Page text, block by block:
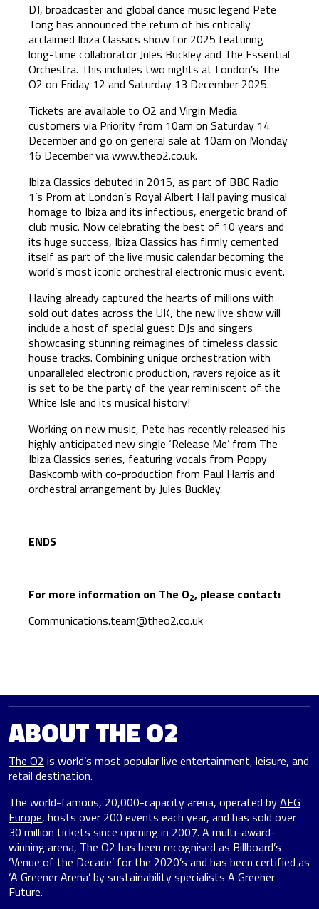
DJ, broadcaster and global dance music legend Pete
Tong has announced the return of his critically
acclaimed Ibiza Classics show for 2025 featuring
long-time collaborator Jules Buckley and The Essential
Orchestra. This includes two nights at London’s The
O2 on Friday 12 and Saturday 13 December 2025.
Tickets are available to O2 and Virgin Media
customers via Priority from 10am on Saturday 14
December and go on general sale at 10am on Monday
16 December viawww.theo2.co.uk.
Ibiza Classics debuted in 2015, as part of BBC Radio
1’s Prom at London’s Royal Albert Hall paying musical
homage to Ibiza and its infectious, energetic brand of
club music. Now celebrating the best of 10 years and
its huge success, Ibiza Classics has firmly cemented
itself as part of the live music calendar becoming the
world’s most iconic orchestral electronic music event.
Having already captured the hearts of millions with
sold out dates across the UK, the new live show will
include a host of special guest DJs and singers
showcasing stunning reimagines of timeless classic
house tracks. Combining unique orchestration with
unparalleled electronic production, ravers rejoice as it
is set to be the party of the year reminiscent of the
White Isle and its musical history!
Working on new music, Pete has recently released his
highly anticipated new single ‘Release Me’ from The
Ibiza Classics series, featuring vocals from Poppy
Baskcomb with co-production from Paul Harris and
orchestral arrangement by Jules Buckley.
ENDS
For more information on The O2, please contact:
Communications.team@theo2.co.uk
ABOUT THE O2
The O2 is world’s most popular live entertainment, leisure, and
retail destination.
The world-famous, 20,000-capacity arena, operated byAEG
Europe, hosts over 200 events each year, and has sold over
30 million tickets since opening in 2007. A multi-award-
winning arena, The O2 has been recognised as Billboard’s
‘Venue of the Decade’ for the 2020’s and has been certified as
‘A Greener Arena’ by sustainability specialists A Greener
Future.